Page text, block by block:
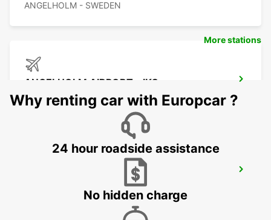
ANGELHOLM - SWEDEN
ANGELHOLM AIRPORT - IKC
ANGELHOLM - SWEDEN
More stations
Why renting car with Europcar ?
24 hour roadside assistance
No hidden charge